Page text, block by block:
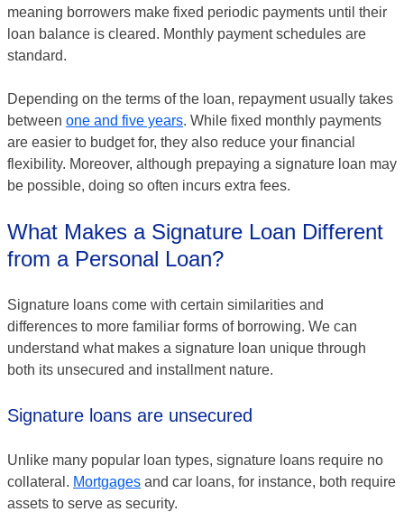
meaning borrowers make fixed periodic payments until their
loan balance is cleared. Monthly payment schedules are
standard.
Depending on the terms of the loan, repayment usually takes
between one and five years. While fixed monthly payments
are easier to budget for, they also reduce your financial
flexibility. Moreover, although prepaying a signature loan may
be possible, doing so often incurs extra fees.
What Makes a Signature Loan Different
from a Personal Loan?
Signature loans come with certain similarities and
differences to more familiar forms of borrowing. We can
understand what makes a signature loan unique through
both its unsecured and installment nature.
Signature loans are unsecured
Unlike many popular loan types, signature loans require no
collateral. Mortgages and car loans, for instance, both require
assets to serve as security.